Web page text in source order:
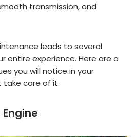
transmission, and
leads to several
entire experience. Here are a
you will notice in your
take care of it.